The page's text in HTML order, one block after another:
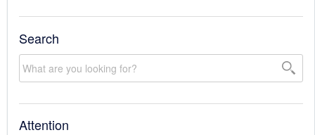
Search
Attention